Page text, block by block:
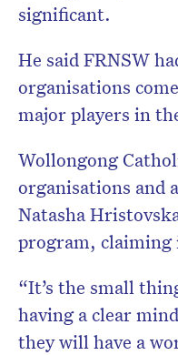
significant.
He said FRNSW
organisations
major players in
Wollongong
organisations and
Natasha
program, claiming
“It’s the small
having a clear
they will have a